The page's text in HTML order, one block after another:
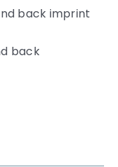
back imprint
back